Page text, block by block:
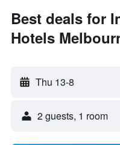
Best deals for
Hotels
Thu 13-8
2 guests, 1 room